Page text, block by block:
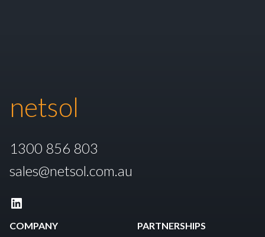
netsol
1300 856 803
sales@netsol.com.au
LinkedIn
COMPANY PARTNERSHIPS